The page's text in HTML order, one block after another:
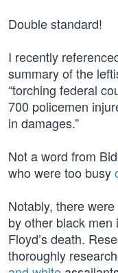
Double standard!
I recently
summary of the
“torching federal
700 policemen
in damages.”
Not a word from
who were too busy
Notably, there
by other black
Floyd’s death.
thoroughly